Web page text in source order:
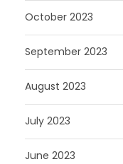
October 2023
September 2023
August 2023
July 2023
June 2023